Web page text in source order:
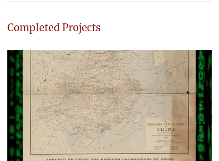
Completed Projects